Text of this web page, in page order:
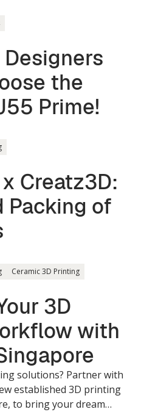
the
Prime!
Creatz3D:
Packing of
Ceramic 3D Printing
3D
with
solutions? Partner with
established 3D printing
to bring your dream